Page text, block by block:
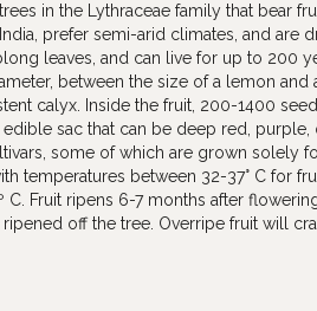
in the Lythraceae family that bear
prefer semi-arid climates, and are
leaves, and can live for up to 200
between the size of a lemon and
calyx. Inside the fruit, 200-1400
sac that can be deep red, purple,
some of which are grown solely
temperatures between 32-37° C for
C. Fruit ripens 6-7 months after
off the tree. Overripe fruit will